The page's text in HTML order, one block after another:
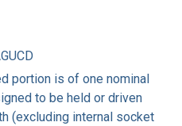
portion is of one nominal
to be held or driven
(excluding internal socket